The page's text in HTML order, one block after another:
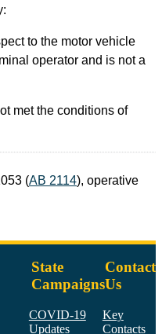
to the motor vehicle
operator and is not a
met the conditions of
(AB 2114), operative
State
Campaigns
COVID-19
Updates
Contact
Us
Key
Contacts